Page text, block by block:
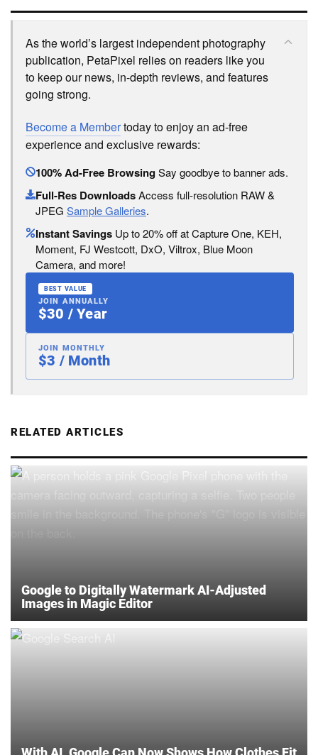
As the world’s largest independent photography
publication, PetaPixel relies on readers like you
to keep our news, in-depth reviews, and features
going strong.
Become a Membertoday to enjoy an ad-free
experience and exclusive rewards:
100% Ad-Free BrowsingSay goodbye to banner ads.
Full-Res DownloadsAccess full-resolution RAW &
JPEG Sample Galleries.
Instant Savings Up to 20% off at Capture One, KEH,
Moment, FJ Westcott, DxO, Viltrox, Blue Moon
Camera, and more!
BEST VALUE
JOIN ANNUALLY
$30 / Year
JOIN MONTHLY
$3 / Month
RELATED ARTICLES
Google to Digitally Watermark AI-Adjusted
Images in Magic Editor